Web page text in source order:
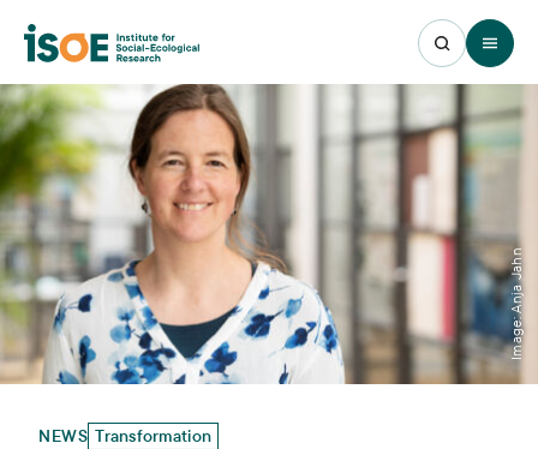
Open
Image: Anja Jahn
NEWS Transformation